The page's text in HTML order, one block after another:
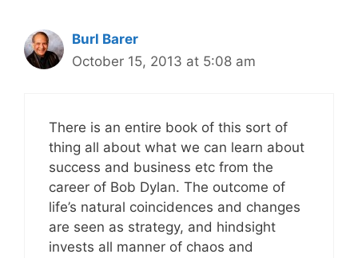
Burl Barer
October 15, 2013 at 5:08 am
There is an entire book of this sort of
thing all about what we can learn about
success and business etc from the
career of Bob Dylan. The outcome of
life’s natural coincidences and changes
are seen as strategy, and hindsight
invests all manner of chaos and